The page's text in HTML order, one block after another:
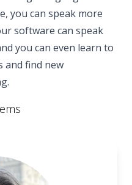
you can speak more
software can speak
you can even learn to
and find new